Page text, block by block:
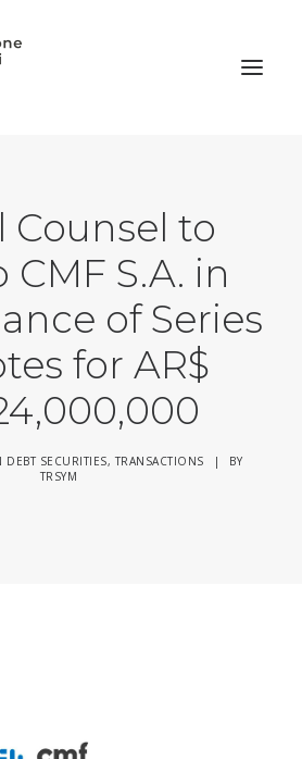
Counsel to
CMF S.A. in
of Series
for AR$
DEBT SECURITIES,TRANSACTIONS |
BY
TRSYM